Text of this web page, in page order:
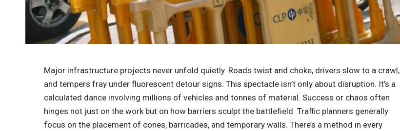
Major infrastructure projects never unfold quietly. Roads twist and choke, drivers slow to a crawl,
and tempers fray under fluorescent detour signs. This spectacle isn’t only about disruption. It’s a
calculated dance involving millions of vehicles and tonnes of material. Success or chaos often
hinges not just on the work but on how barriers sculpt the battlefield. Traffic planners generally
focus on the placement of cones, barricades, and temporary walls. There’s a method in every